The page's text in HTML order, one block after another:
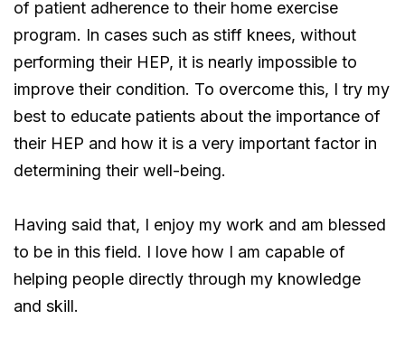
of patient adherence to their home exercise
program. In cases such as stiff knees, without
performing their HEP, it is nearly impossible to
improve their condition. To overcome this, I try my
best to educate patients about the importance of
their HEP and how it is a very important factor in
determining their well-being.
Having said that, I enjoy my work and am blessed
to be in this field. I love how I am capable of
helping people directly through my knowledge
and skill.